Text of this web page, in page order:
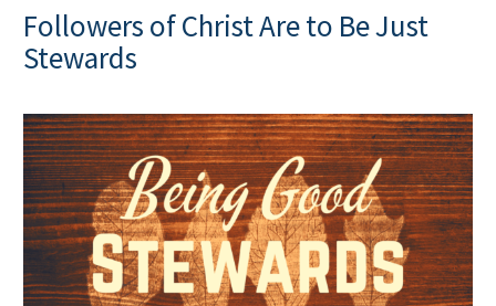
Followers of Christ Are to Be Just
Stewards